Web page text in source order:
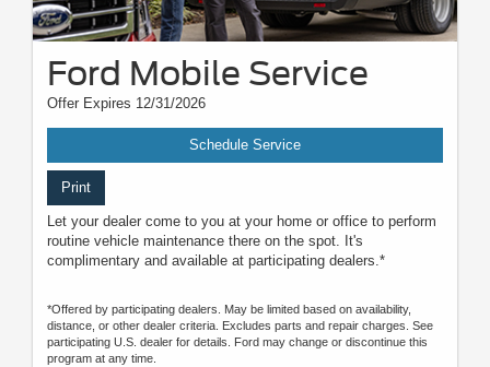
Ford Mobile Service
Offer Expires 12/31/2026
Schedule Service
Print
Let your dealer come to you at your home or office to perform
routine vehicle maintenance there on the spot. It's
complimentary and available at participating dealers.*
*Offered by participating dealers. May be limited based on availability,
distance, or other dealer criteria. Excludes parts and repair charges. See
participating U.S. dealer for details. Ford may change or discontinue this
program at any time.